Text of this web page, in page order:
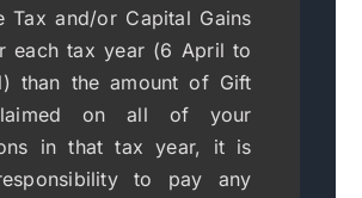
Tax and/or Capital Gains
each tax year (6 April to
than the amount of Gift
on all of your
in that tax year, it is
to pay any